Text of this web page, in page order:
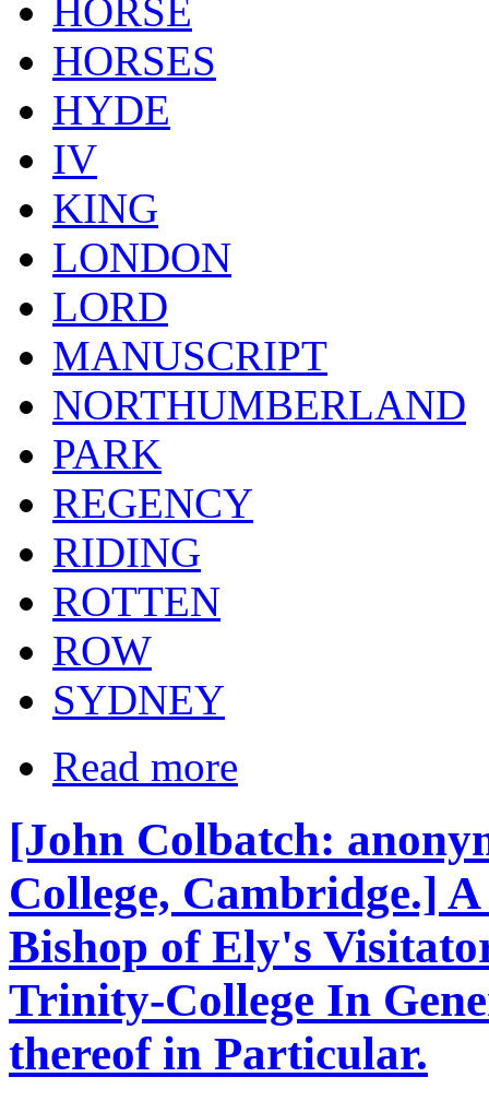
HORSE
HORSES
HYDE
IV
KING
LONDON
LORD
MANUSCRIPT
NORTHUMBERLAND
PARK
REGENCY
RIDING
ROTTEN
ROW
SYDNEY
Read more
[John Colbatch:
College, Cambridge.]
Bishop of Ely's
Trinity-College In
thereof in Particular.